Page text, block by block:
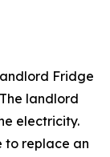
Fridge
landlord
electricity.
to replace an